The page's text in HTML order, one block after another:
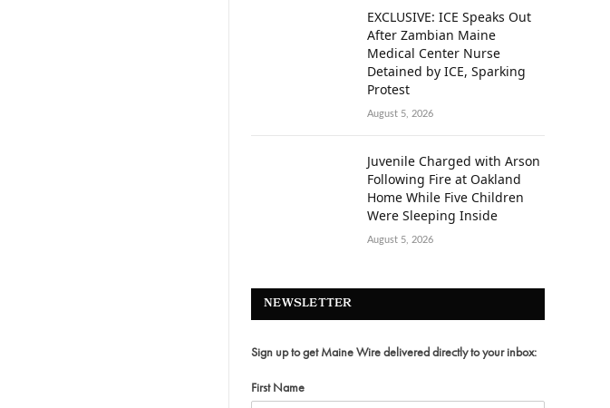
EXCLUSIVE: ICE Speaks Out
After Zambian Maine
Medical Center Nurse
Detained by ICE, Sparking
Protest
August 5, 2026
Juvenile Charged with Arson
Following Fire at Oakland
Home While Five Children
Were Sleeping Inside
August 5, 2026
NEWSLETTER
Sign up to get Maine Wire delivered directly to your inbox:
First Name